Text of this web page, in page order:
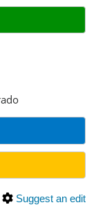
Suggest an edit